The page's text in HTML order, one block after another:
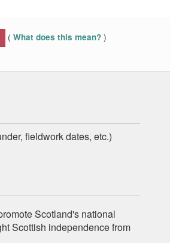
( What does this mean? )
fieldwork dates, etc.)
Scotland's national
Scottish independence from